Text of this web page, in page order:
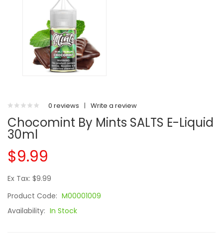
0 reviews | Write a review
Chocomint By Mints SALTS E-Liquid
30ml
$9.99
Ex Tax: $9.99
Product Code: M00001009
Availability: In Stock